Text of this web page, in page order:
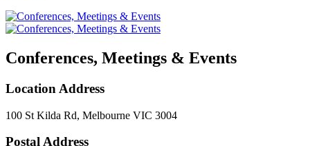
Conferences, Meetings & Events
Location Address
100 St Kilda Rd, Melbourne VIC 3004
Postal Address